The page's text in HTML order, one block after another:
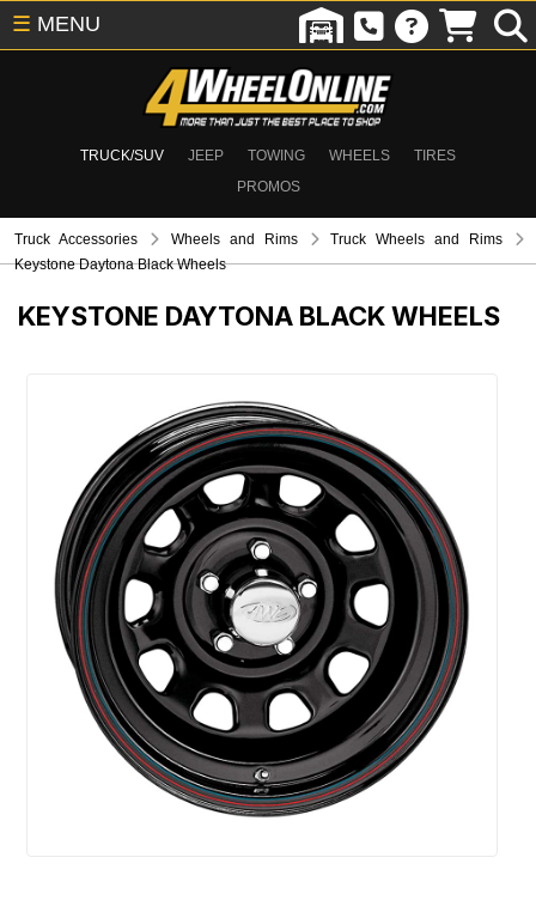
TRUCK/SUV JEEP TOWING WHEELS
TIRES
PROMOS
☰ MENU
Truck Accessories Wheels and Rims
Truck Wheels and Rims
Keystone Daytona Black Wheels
KEYSTONE DAYTONA BLACK WHEELS